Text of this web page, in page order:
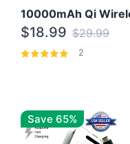
$18.99 $29.99
2
Save 65%